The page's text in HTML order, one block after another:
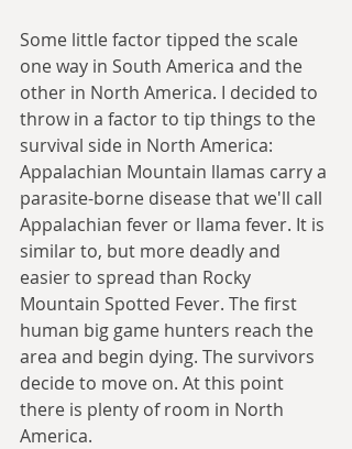
Some little factor tipped the scale
one way in South America and the
other in North America. I decided to
throw in a factor to tip things to the
survival side in North America:
Appalachian Mountain llamas carry a
parasite-borne disease that we'll call
Appalachian fever or llama fever. It is
similar to, but more deadly and
easier to spread than Rocky
Mountain Spotted Fever. The first
human big game hunters reach the
area and begin dying. The survivors
decide to move on. At this point
there is plenty of room in North
America.